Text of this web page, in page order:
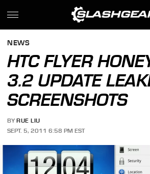
NEWS
HTC FLYER
3.2 UPDATE
SCREENSHOTS
BY RUE LIU
SEPT. 5, 2011 6:58 PM EST